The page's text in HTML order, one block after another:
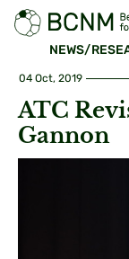
NEWS/
04 Oct, 2019
ATC
Gannon